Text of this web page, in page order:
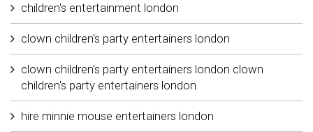
children's entertainment london
clown children's party entertainers london
clown children's party entertainers london clown
children's party entertainers london
hire minnie mouse entertainers london